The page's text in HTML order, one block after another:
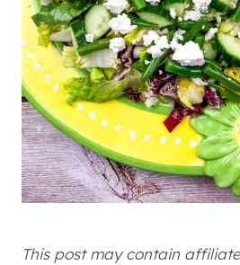
This post may contain